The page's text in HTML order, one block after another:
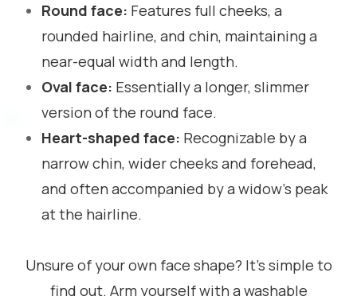
Round face: Features full cheeks, a
rounded hairline, and chin, maintaining a
near-equal width and length.
Oval face: Essentially a longer, slimmer
version of the round face.
Heart-shaped face: Recognizable by a
narrow chin, wider cheeks and forehead,
and often accompanied by a widow’s peak
at the hairline.
Unsure of your own face shape? It’s simple to
find out. Arm yourself with a washable